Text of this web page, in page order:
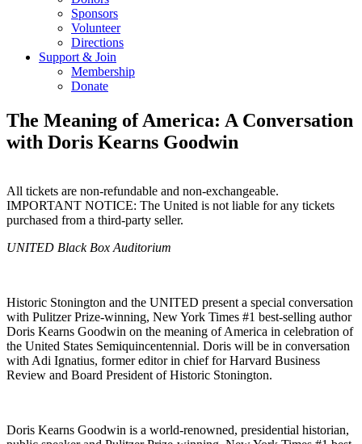
Sponsors
Volunteer
Directions
Support & Join
Membership
Donate
The Meaning of America: A Conversation
with Doris Kearns Goodwin
All tickets are non-refundable and non-exchangeable.
IMPORTANT NOTICE: The United is not liable for any tickets
purchased from a third-party seller.
Copy
Email
UNITED Black Box Auditorium
Historic Stonington and the UNITED present a special conversation
with Pulitzer Prize-winning, New York Times #1 best-selling author
Doris Kearns Goodwin on the meaning of America in celebration of
the United States Semiquincentennial. Doris will be in conversation
with Adi Ignatius, former editor in chief for Harvard Business
Review and Board President of Historic Stonington.
Doris Kearns Goodwin is a world-renowned, presidential historian,